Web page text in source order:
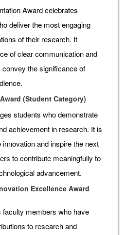
Award celebrates
deliver the most engaging
of their research. It
of clear communication and
the significance of
(Student Category)
students who demonstrate
achievement in research. It is
and inspire the next
to contribute meaningfully to
advancement.
Excellence Award
members who have
to research and